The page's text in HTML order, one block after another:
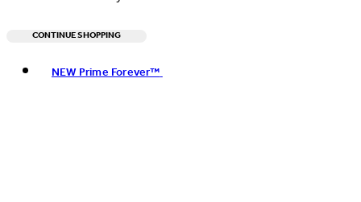
CONTINUE SHOPPING
NEW Prime Forever™